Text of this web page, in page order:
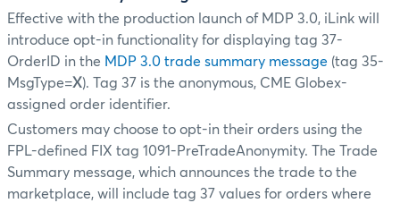
Effective with the production launch of MDP 3.0, iLink will
introduce opt-in functionality for displaying tag 37-
OrderID in the MDP 3.0 trade summary message (tag 35-
MsgType=X). Tag 37 is the anonymous, CME Globex-
assigned order identifier.
Customers may choose to opt-in their orders using the
FPL-defined FIX tag 1091-PreTradeAnonymity. The Trade
Summary message, which announces the trade to the
marketplace, will include tag 37 values for orders where